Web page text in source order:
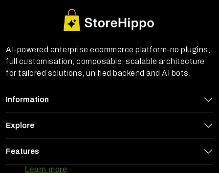
get the best experience on our website
Learn more
AI-powered enterprise ecommerce platform-no plugins,
full customisation, composable, scalable architecture
for tailored solutions, unified backend and AI bots.
Information
Explore
Features